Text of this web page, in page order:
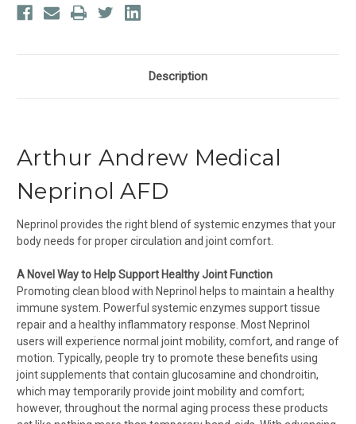
Description
Arthur Andrew Medical
Neprinol AFD
Neprinol provides the right blend of systemic enzymes that your
body needs for proper circulation and joint comfort.
A Novel Way to Help Support Healthy Joint Function
Promoting clean blood with Neprinol helps to maintain a healthy
immune system. Powerful systemic enzymes support tissue
repair and a healthy inflammatory response. Most Neprinol
users will experience normal joint mobility, comfort, and range of
motion. Typically, people try to promote these benefits using
joint supplements that contain glucosamine and chondroitin,
which may temporarily provide joint mobility and comfort;
however, throughout the normal aging process these products